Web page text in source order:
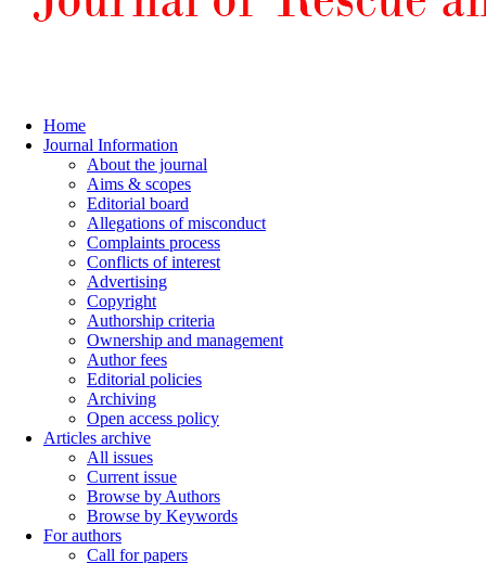
Home
Journal Information
About the journal
Aims & scopes
Editorial board
Allegations of misconduct
Complaints process
Conflicts of interest
Advertising
Copyright
Authorship criteria
Ownership and management
Author fees
Editorial policies
Archiving
Open access policy
Articles archive
All issues
Current issue
Browse by Authors
Browse by Keywords
For authors
Call for papers